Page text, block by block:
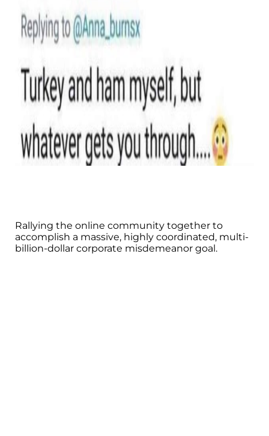
Rallying the online community together to
accomplish a massive, highly coordinated, multi-
billion-dollar corporate misdemeanor goal.